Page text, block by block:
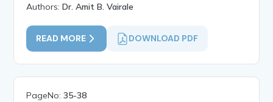
Authors:Dr. Amit B. Vairale
READ MORE DOWNLOAD PDF
PageNo:35-38